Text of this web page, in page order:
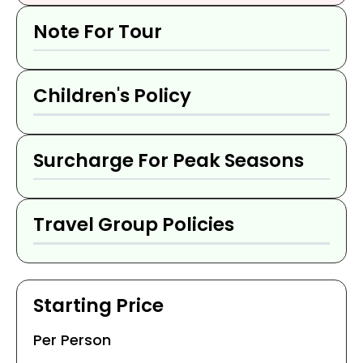
Note For Tour
Children's Policy
Surcharge For Peak Seasons
Travel Group Policies
Starting Price
Per Person